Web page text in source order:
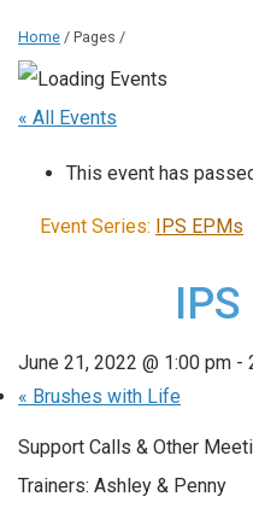
Home / Pages /
« All Events
This event has
Event Series: IPS EPMs
June 21, 2022 @ 1:00 pm -
« Brushes with Life
Support Calls & Other
Trainers: Ashley & Penny